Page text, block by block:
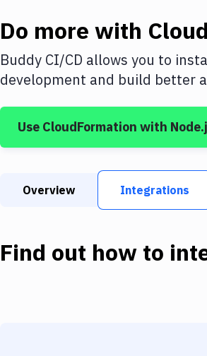
Do more with
Buddy CI/CD allows you to
development and build better
Use CloudFormation with
Overview Integrations
Find out how to